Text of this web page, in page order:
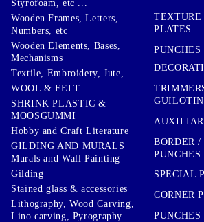
Styrofoam, etc ...
Wooden Frames, Letters,
Numbers, etc
Wooden Elements, Bases,
Mechanisms
Textile, Embroidery, Jute,
WOOL & FELT
SHRINK PLASTIC &
MOOSGUMMI
Hobby and Craft Literature
GILDING AND MURALS
Murals and Wall Painting
Gilding
Stained glass & accessories
Lithography, Wood Carving,
Lino carving, Pyrography
TEXTURE
PLATES
PUNCHES
BORDER /
PUNCHES
SPECIAL
CORNER
PUNCHES